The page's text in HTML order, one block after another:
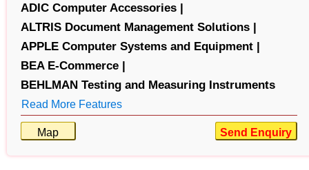
ADIC Computer Accessories |
ALTRIS Document Management Solutions |
APPLE Computer Systems and Equipment |
BEA E-Commerce |
BEHLMAN Testing and Measuring Instruments
Read More Features
Map Send Enquiry